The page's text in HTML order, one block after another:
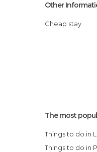
Other
Cheap stay
The most
Things to do in
Things to do in